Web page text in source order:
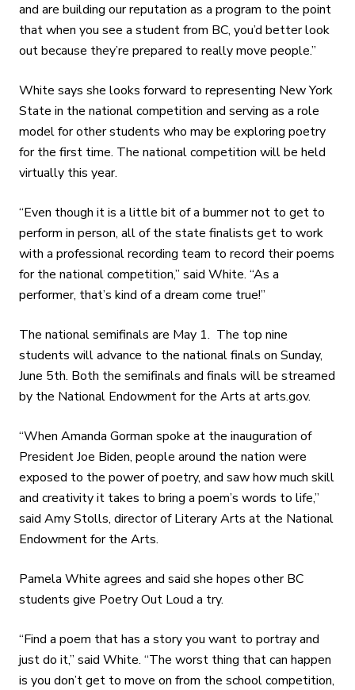
and are building our reputation as a program to the point
that when you see a student from BC, you’d better look
out because they’re prepared to really move people.”
White says she looks forward to representing New York
State in the national competition and serving as a role
model for other students who may be exploring poetry
for the first time. The national competition will be held
virtually this year.
“Even though it is a little bit of a bummer not to get to
perform in person, all of the state finalists get to work
with a professional recording team to record their poems
for the national competition,” said White. “As a
performer, that’s kind of a dream come true!”
The national semifinals are May 1. The top nine
students will advance to the national finals on Sunday,
June 5th. Both the semifinals and finals will be streamed
by the National Endowment for the Arts at arts.gov.
“When Amanda Gorman spoke at the inauguration of
President Joe Biden, people around the nation were
exposed to the power of poetry, and saw how much skill
and creativity it takes to bring a poem’s words to life,”
said Amy Stolls, director of Literary Arts at the National
Endowment for the Arts.
Pamela White agrees and said she hopes other BC
students give Poetry Out Loud a try.
“Find a poem that has a story you want to portray and
just do it,” said White. “The worst thing that can happen
is you don’t get to move on from the school competition,